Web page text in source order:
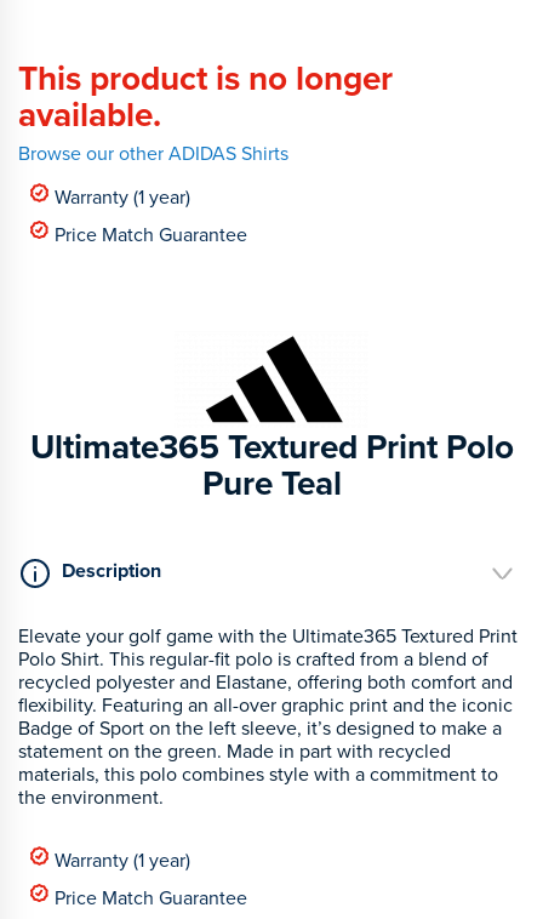
This product is no longer
available.
Browse our other ADIDAS Shirts
Warranty (1 year)
Price Match Guarantee
Ultimate365 Textured Print Polo
Pure Teal
Description
Elevate your golf game with the Ultimate365 Textured Print
Polo Shirt. This regular-fit polo is crafted from a blend of
recycled polyester and Elastane, offering both comfort and
flexibility. Featuring an all-over graphic print and the iconic
Badge of Sport on the left sleeve, it’s designed to make a
statement on the green. Made in part with recycled
materials, this polo combines style with a commitment to
the environment.
Warranty (1 year)
Price Match Guarantee